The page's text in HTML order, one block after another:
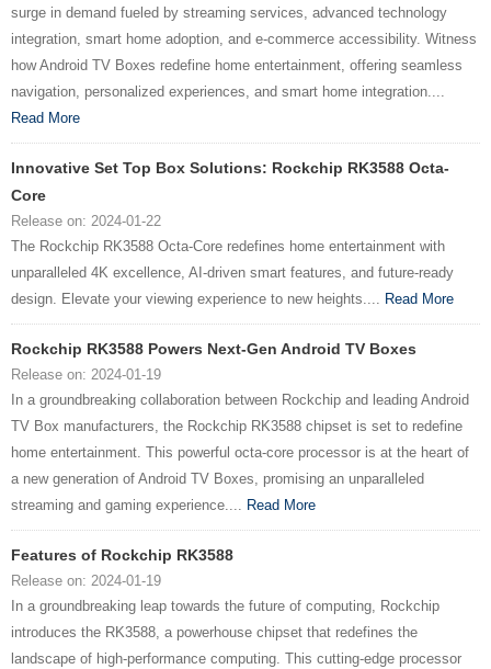
surge in demand fueled by streaming services, advanced technology
integration, smart home adoption, and e-commerce accessibility. Witness
how Android TV Boxes redefine home entertainment, offering seamless
navigation, personalized experiences, and smart home integration....
Read More
Innovative Set Top Box Solutions: Rockchip RK3588 Octa-
Core
Release on: 2024-01-22
The Rockchip RK3588 Octa-Core redefines home entertainment with
unparalleled 4K excellence, AI-driven smart features, and future-ready
design. Elevate your viewing experience to new heights.... Read More
Rockchip RK3588 Powers Next-Gen Android TV Boxes
Release on: 2024-01-19
In a groundbreaking collaboration between Rockchip and leading Android
TV Box manufacturers, the Rockchip RK3588 chipset is set to redefine
home entertainment. This powerful octa-core processor is at the heart of
a new generation of Android TV Boxes, promising an unparalleled
streaming and gaming experience.... Read More
Features of Rockchip RK3588
Release on: 2024-01-19
In a groundbreaking leap towards the future of computing, Rockchip
introduces the RK3588, a powerhouse chipset that redefines the
landscape of high-performance computing. This cutting-edge processor